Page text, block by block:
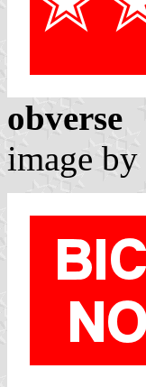
obverse
image by